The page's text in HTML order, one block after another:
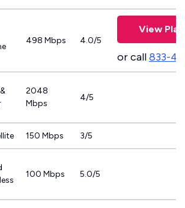
498 Mbps 4.0/5
View
or call833-
2048
Mbps
4/5
150 Mbps 3/5
100 Mbps 5.0/5